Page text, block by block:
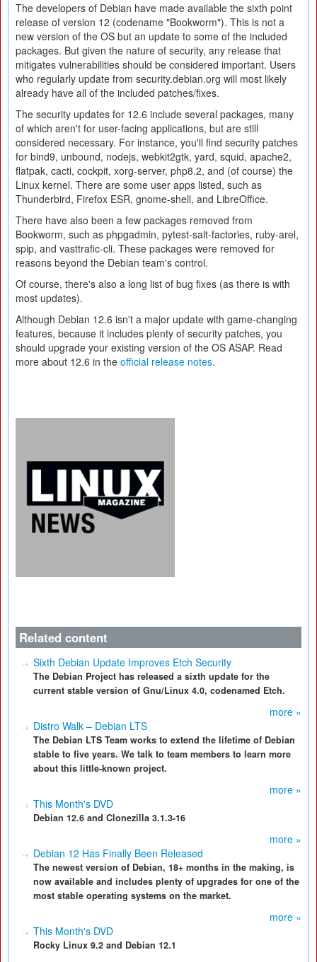
The developers of Debian have made available the sixth point
release of version 12 (codename "Bookworm"). This is not a
new version of the OS but an update to some of the included
packages. But given the nature of security, any release that
mitigates vulnerabilities should be considered important. Users
who regularly update from security.debian.org will most likely
already have all of the included patches/fixes.
The security updates for 12.6 include several packages, many
of which aren't for user-facing applications, but are still
considered necessary. For instance, you'll find security patches
for bind9, unbound, nodejs, webkit2gtk, yard, squid, apache2,
flatpak, cacti, cockpit, xorg-server, php8.2, and (of course) the
Linux kernel. There are some user apps listed, such as
Thunderbird, Firefox ESR, gnome-shell, and LibreOffice.
There have also been a few packages removed from
Bookworm, such as phpgadmin, pytest-salt-factories, ruby-arel,
spip, and vasttrafic-cli. These packages were removed for
reasons beyond the Debian team's control.
Of course, there's also a long list of bug fixes (as there is with
most updates).
Although Debian 12.6 isn't a major update with game-changing
features, because it includes plenty of security patches, you
should upgrade your existing version of the OS ASAP. Read
more about 12.6 in the official release notes.
Related content
Sixth Debian Update Improves Etch Security
The Debian Project has released a sixth update for the
current stable version of Gnu/Linux 4.0, codenamed Etch.
more »
Distro Walk – Debian LTS
The Debian LTS Team works to extend the lifetime of Debian
stable to five years. We talk to team members to learn more
about this little-known project.
more »
This Month's DVD
Debian 12.6 and Clonezilla 3.1.3-16
more »
Debian 12 Has Finally Been Released
The newest version of Debian, 18+ months in the making, is
now available and includes plenty of upgrades for one of the
most stable operating systems on the market.
more »
This Month's DVD
Rocky Linux 9.2 and Debian 12.1